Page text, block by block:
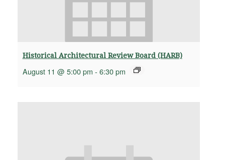
Historical Architectural Review Board (HARB)
August 11 @ 5:00 pm - 6:30 pm